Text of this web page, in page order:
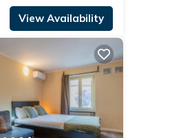
View Availability